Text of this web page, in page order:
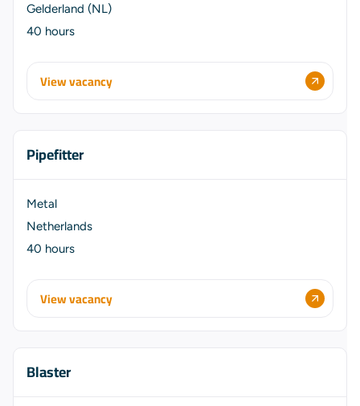
Gelderland (NL)
40 hours
View vacancy
Pipefitter
Metal
Netherlands
40 hours
View vacancy
Blaster